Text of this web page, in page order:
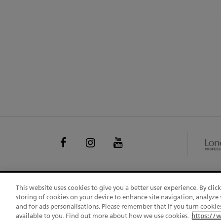
FOLLOW
Facebook InstagramYoutube
CHANGE COUNTRY
UGC
This website uses cookies to give you a better user experience. By
storing of cookies on your device to enhance site navigation,
and for ads personalisations. Please remember that if you turn
available to you. Find out more about how we use cookies. https://